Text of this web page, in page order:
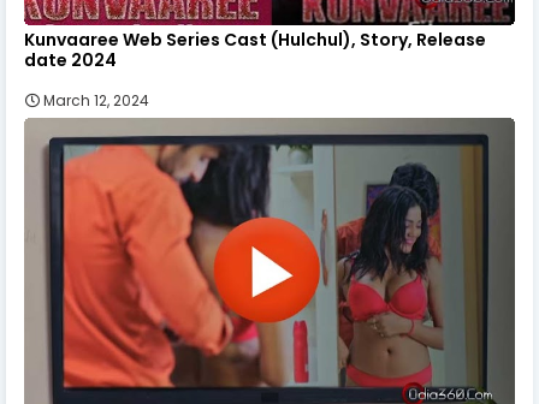
Kunvaaree Web Series Cast (Hulchul), Story, Release
date 2024
March 12, 2024